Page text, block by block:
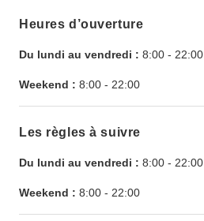
Heures d’ouverture
Du lundi au vendredi : 8:00 - 22:00
Weekend : 8:00 - 22:00
Les règles à suivre
Du lundi au vendredi : 8:00 - 22:00
Weekend : 8:00 - 22:00